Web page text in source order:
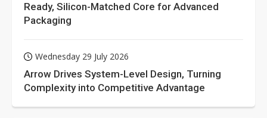
Ready, Silicon-Matched Core for Advanced
Packaging
Wednesday 29 July 2026
Arrow Drives System-Level Design, Turning
Complexity into Competitive Advantage